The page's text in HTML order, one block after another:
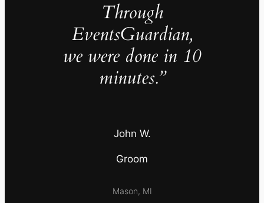
Through
EventsGuardian,
we were done in 10
minutes.”
John W.
Groom
Mason, MI